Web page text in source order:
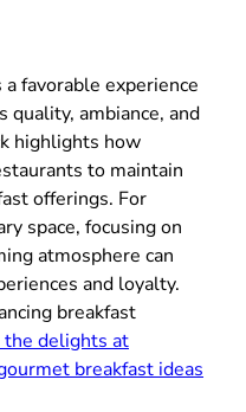
favorable experience
quality, ambiance, and
highlights how
to maintain
offerings. For
space, focusing on
atmosphere can
and loyalty.
breakfast
delights at
breakfast ideas